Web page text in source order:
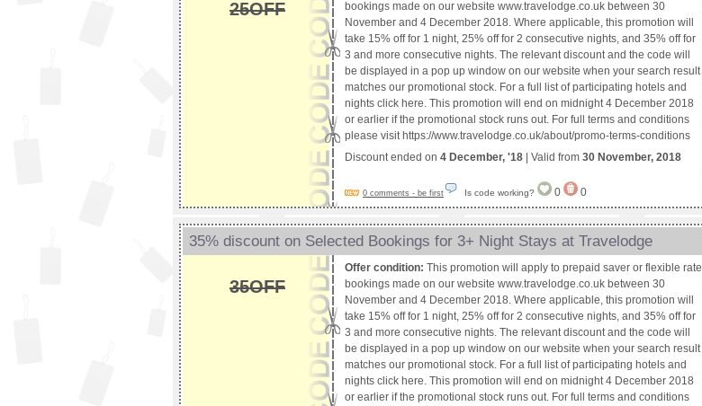
25OFF
bookings made on our website www.travelodge.co.uk between 30
November and 4 December 2018. Where applicable, this promotion will
take 15% off for 1 night, 25% off for 2 consecutive nights, and 35% off for
3 and more consecutive nights. The relevant discount and the code will
be displayed in a pop up window on our website when your search result
matches our promotional stock. For a full list of participating hotels and
nights click here. This promotion will end on midnight 4 December 2018
or earlier if the promotional stock runs out. For full terms and conditions
please visit https://www.travelodge.co.uk/about/promo-terms-conditions
Discount ended on 4 December, '18 | Valid from 30 November, 2018
0 comments - be first Is code working? 0 0
35% discount on Selected Bookings for 3+ Night Stays at Travelodge
35OFF
Offer condition: This promotion will apply to prepaid saver or flexible rate
bookings made on our website www.travelodge.co.uk between 30
November and 4 December 2018. Where applicable, this promotion will
take 15% off for 1 night, 25% off for 2 consecutive nights, and 35% off for
3 and more consecutive nights. The relevant discount and the code will
be displayed in a pop up window on our website when your search result
matches our promotional stock. For a full list of participating hotels and
nights click here. This promotion will end on midnight 4 December 2018
or earlier if the promotional stock runs out. For full terms and conditions